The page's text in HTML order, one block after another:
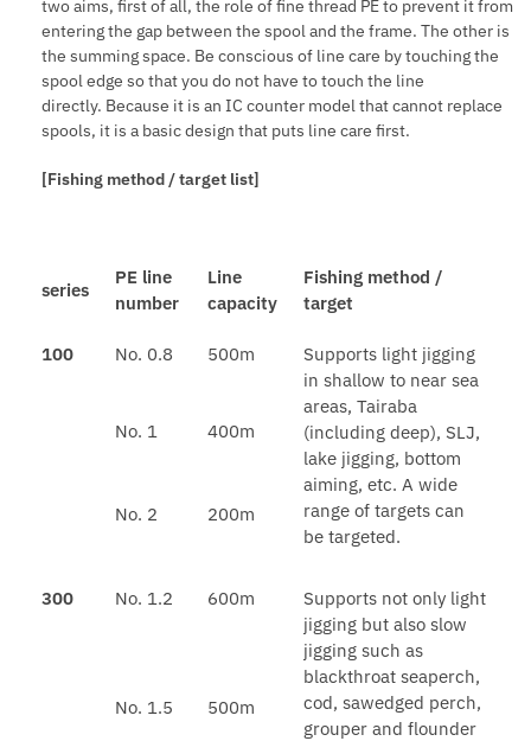
two aims, first of all, the role of fine thread PE to prevent it from
entering the gap between the spool and the frame. The other is
the summing space. Be conscious of line care by touching the
spool edge so that you do not have to touch the line
directly. Because it is an IC counter model that cannot replace
spools, it is a basic design that puts line care first.
[Fishing method / target list]
series
PE line
number
Line
capacity
Fishing method /
target
100 No. 0.8 500m
Supports light jigging
in shallow to near sea
areas, Tairaba
(including deep), SLJ,
lake jigging, bottom
aiming, etc. A wide
range of targets can
be targeted.
No. 1 400m
No. 2 200m
300 No. 1.2 600m
Supports not only light
jigging but also slow
jigging such as
blackthroat seaperch,
cod, sawedged perch,
grouper and flounder
No. 1.5 500m